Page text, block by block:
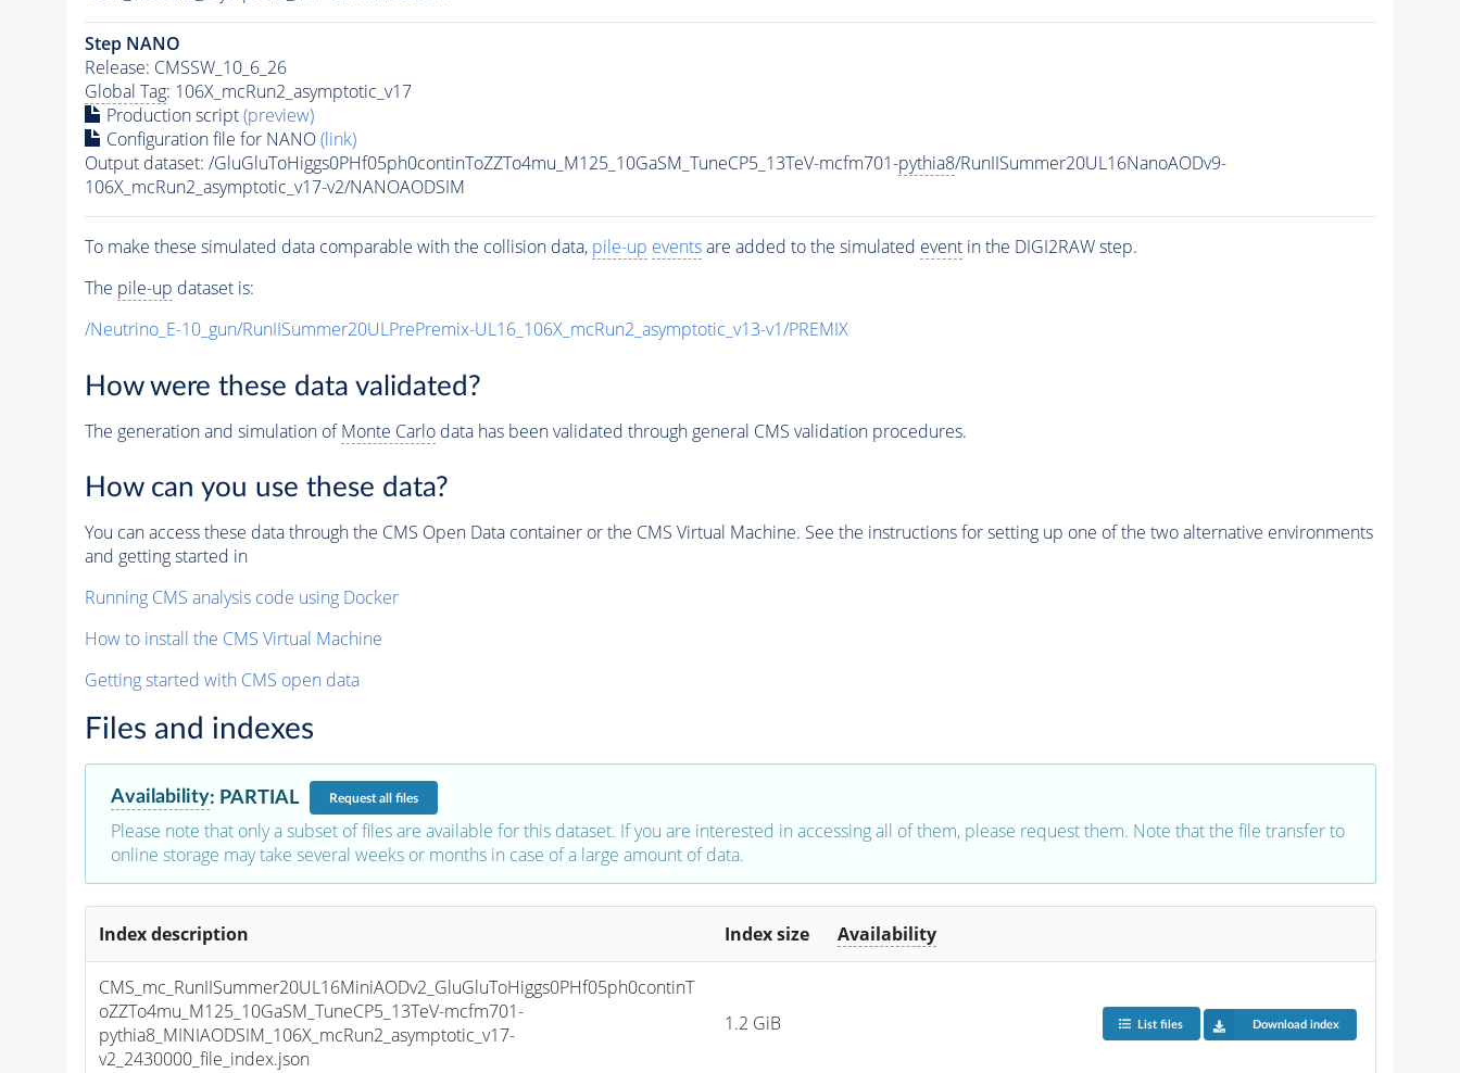
Step NANO
Release: CMSSW_10_6_26
Global Tag: 106X_mcRun2_asymptotic_v17
Production script(preview)
Configuration file for NANO(link)
Output dataset: /GluGluToHiggs0PHf05ph0continToZZTo4mu_M125_10GaSM_TuneCP5_13TeV-mcfm701-pythia8/RunIISummer20UL16NanoAODv9-
106X_mcRun2_asymptotic_v17-v2/NANOAODSIM
To make these simulated data comparable with the collision data, pile-up eventsare added to the simulated eventin the DIGI2RAW step.
The pile-up dataset is:
/Neutrino_E-10_gun/RunIISummer20ULPrePremix-UL16_106X_mcRun2_asymptotic_v13-v1/PREMIX
How were these data validated?
The generation and simulation ofMonte Carlodata has been validated through general CMS validation procedures.
How can you use these data?
You can access these data through the CMS Open Data container or the CMS Virtual Machine. See the instructions for setting up one of the two alternative environments
and getting started in
Running CMS analysis code using Docker
How to install the CMS Virtual Machine
Getting started with CMS open data
Files and indexes
Availability: PARTIAL Requestall files
Please note that only a subset of files are available for this dataset. If you are interested in accessing all of them, please request them. Note that the file transfer to
online storage may take several weeks or months in case of a large amount of data.
Index description Index size Availability
CMS_mc_RunIISummer20UL16MiniAODv2_GluGluToHiggs0PHf05ph0continT
oZZTo4mu_M125_10GaSM_TuneCP5_13TeV-mcfm701-
pythia8_MINIAODSIM_106X_mcRun2_asymptotic_v17-
v2_2430000_file_index.json
1.2 GiB List files Download index